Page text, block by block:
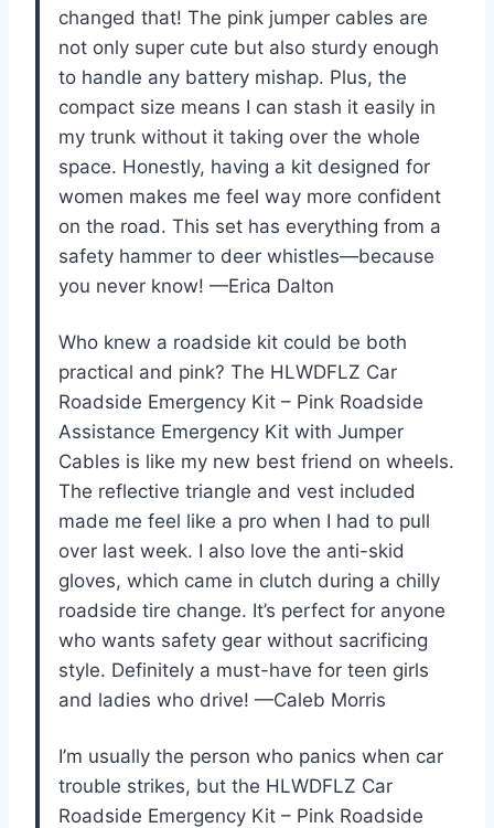
changed that! The pink jumper cables are
not only super cute but also sturdy enough
to handle any battery mishap. Plus, the
compact size means I can stash it easily in
my trunk without it taking over the whole
space. Honestly, having a kit designed for
women makes me feel way more confident
on the road. This set has everything from a
safety hammer to deer whistles—because
you never know! —Erica Dalton
Who knew a roadside kit could be both
practical and pink? The HLWDFLZ Car
Roadside Emergency Kit – Pink Roadside
Assistance Emergency Kit with Jumper
Cables is like my new best friend on wheels.
The reflective triangle and vest included
made me feel like a pro when I had to pull
over last week. I also love the anti-skid
gloves, which came in clutch during a chilly
roadside tire change. It’s perfect for anyone
who wants safety gear without sacrificing
style. Definitely a must-have for teen girls
and ladies who drive! —Caleb Morris
I’m usually the person who panics when car
trouble strikes, but the HLWDFLZ Car
Roadside Emergency Kit – Pink Roadside